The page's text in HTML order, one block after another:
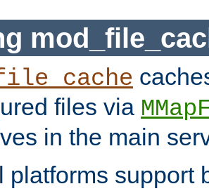
files via
in the main
platforms support